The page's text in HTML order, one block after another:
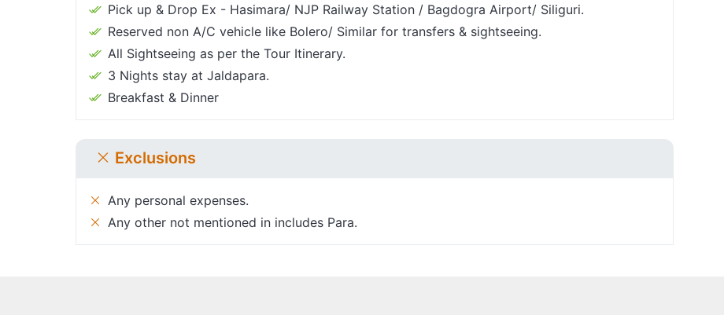
Pick up & Drop Ex - Hasimara/ NJP Railway Station / Bagdogra Airport/ Siliguri.
Reserved non A/C vehicle like Bolero/ Similar for transfers & sightseeing.
All Sightseeing as per the Tour Itinerary.
3 Nights stay at Jaldapara.
Breakfast & Dinner
Exclusions
Any personal expenses.
Any other not mentioned in includes Para.